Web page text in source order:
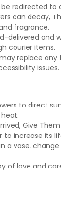
redirected to
can decay,
fragrance.
delivered and
courier items.
replace any
issues.
to direct
Give
to increase its
a vase,
of love and